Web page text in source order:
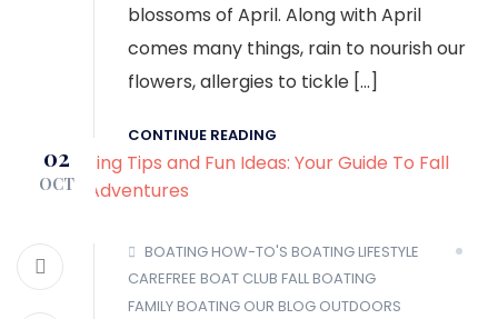
blossoms of April. Along with April
comes many things, rain to nourish our
flowers, allergies to tickle […]
CONTINUE READING
02
OCT
BOATING HOW-TO'S BOATING LIFESTYLE
CAREFREE BOAT CLUB FALL BOATING
FAMILY BOATING OUR BLOG OUTDOORS